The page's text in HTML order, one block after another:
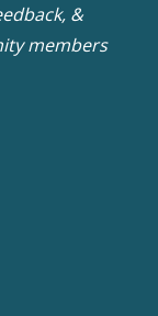
&
members